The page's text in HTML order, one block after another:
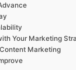
Your Marketing
Marketing